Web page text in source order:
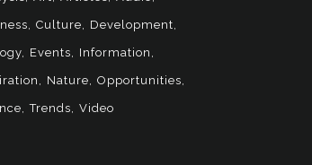
Culture Development
Events Information
Nature Opportunities
Trends Video